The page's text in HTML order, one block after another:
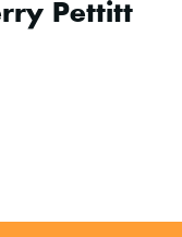
Pettitt